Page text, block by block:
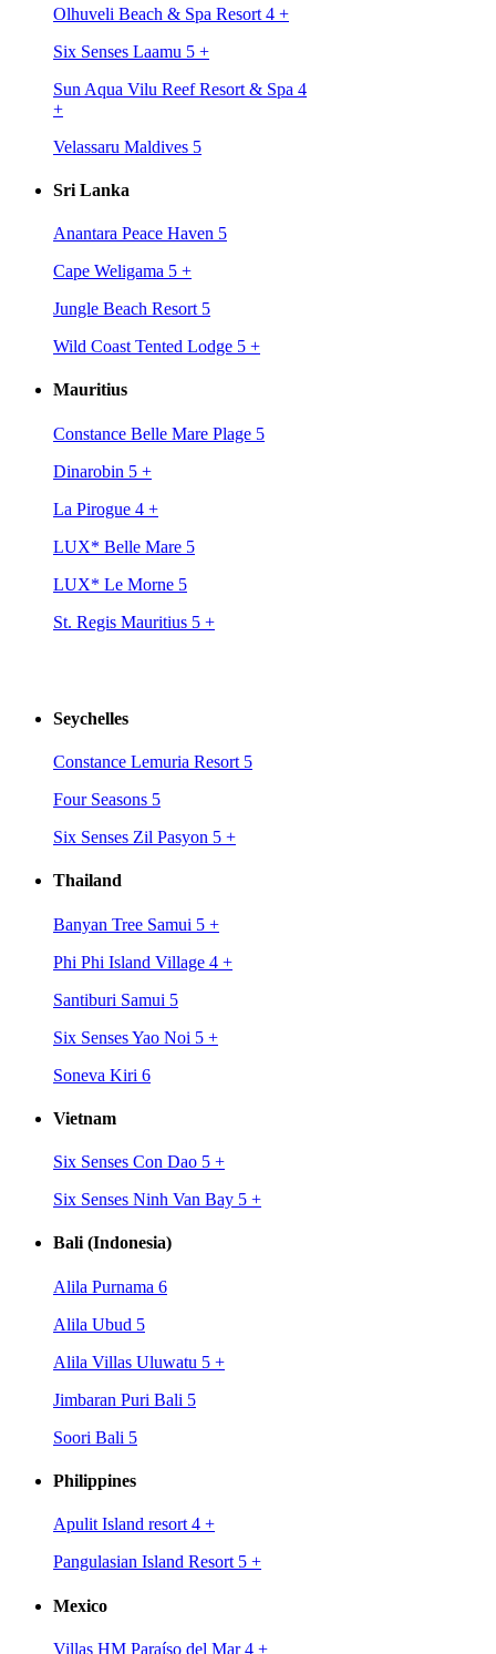
Olhuveli Beach & Spa Resort 4 +
Six Senses Laamu 5 +
Sun Aqua Vilu Reef Resort & Spa 4
+
Velassaru Maldives 5
Sri Lanka
Anantara Peace Haven 5
Cape Weligama 5 +
Jungle Beach Resort 5
Wild Coast Tented Lodge 5 +
Mauritius
Constance Belle Mare Plage 5
Dinarobin 5 +
La Pirogue 4 +
LUX* Belle Mare 5
LUX* Le Morne 5
St. Regis Mauritius 5 +
Seychelles
Constance Lemuria Resort 5
Four Seasons 5
Six Senses Zil Pasyon 5 +
Thailand
Banyan Tree Samui 5 +
Phi Phi Island Village 4 +
Santiburi Samui 5
Six Senses Yao Noi 5 +
Soneva Kiri 6
Vietnam
Six Senses Con Dao 5 +
Six Senses Ninh Van Bay 5 +
Bali (Indonesia)
Alila Purnama 6
Alila Ubud 5
Alila Villas Uluwatu 5 +
Jimbaran Puri Bali 5
Soori Bali 5
Philippines
Apulit Island resort 4 +
Pangulasian Island Resort 5 +
Mexico
Villas HM Paraíso del Mar 4 +